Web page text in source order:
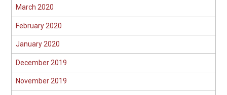
March 2020
February 2020
January 2020
December 2019
November 2019